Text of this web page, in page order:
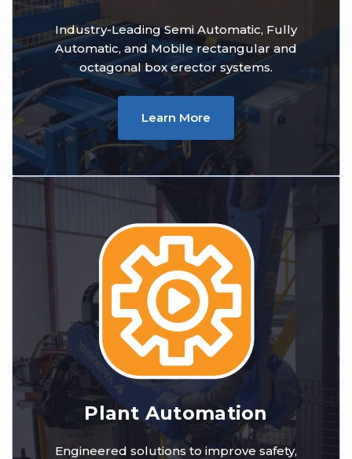
Industry-Leading Semi Automatic, Fully
Automatic, and Mobile rectangular and
octagonal box erector systems.
Learn More
Plant Automation
Engineered solutions to improve safety,